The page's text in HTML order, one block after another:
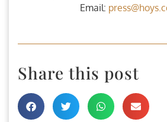
Email:
Share this post